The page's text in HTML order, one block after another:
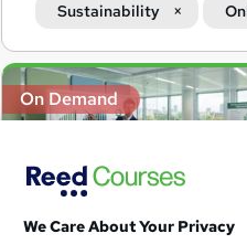
Sustainability
Search
results
On Demand
We Care About Your Privacy